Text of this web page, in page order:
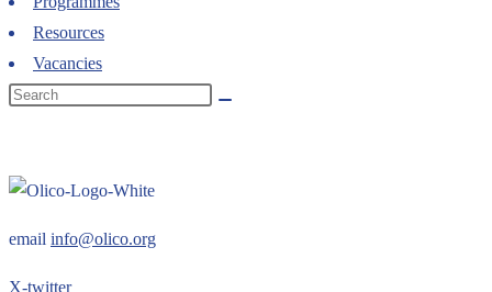
Resources
Vacancies
email info@olico.org
X-twitter